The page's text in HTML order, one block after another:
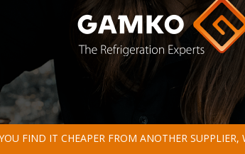
FIND IT CHEAPER FROM ANOTHER SUPPLIER,